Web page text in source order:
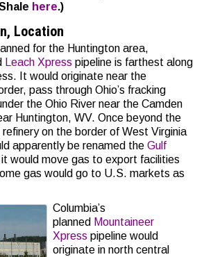
here.)
Location
for the Huntington area,
Leach Xpress pipeline is farthest along
It would originate near the
pass through Ohio’s fracking
the Ohio River near the Camden
Huntington, WV. Once beyond the
on the border of West Virginia
apparently be renamed the Gulf
would move gas to export facilities
gas would go to U.S. markets as
Columbia’s
planned Mountaineer
Xpress pipeline would
originate in north central